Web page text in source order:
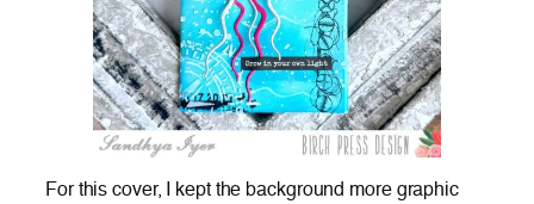
For this cover, I kept the background more graphic